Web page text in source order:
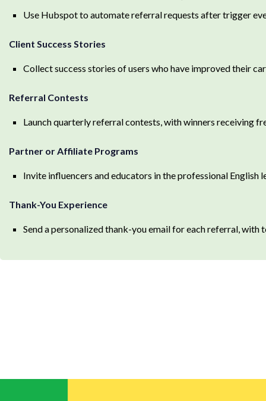
Use Hubspot to automate referral requests after trigger
Client Success Stories
Collect success stories of users who have improved their
Referral Contests
Launch quarterly referral contests, with winners receiving
Partner or Affiliate Programs
Invite influencers and educators in the professional English
Thank-You Experience
Send a personalized thank-you email for each referral,